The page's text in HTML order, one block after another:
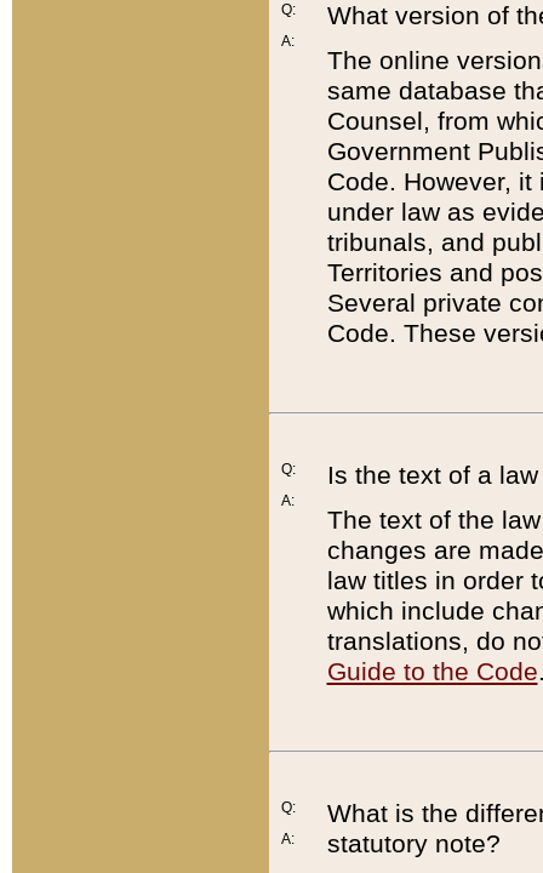
Q:
A:
What version of
The online
same database
Counsel, from
Government
Code. However,
under law as
tribunals, and
Territories and
Several private
Code. These
Q:
A:
Is the text of a
The text of the
changes are
law titles in order
which include
translations, do
Guide to the Code
Q:
A:
What is the
statutory note?